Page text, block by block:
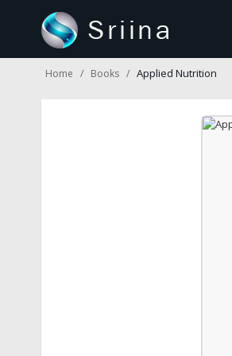
Home Books Applied Nutrition